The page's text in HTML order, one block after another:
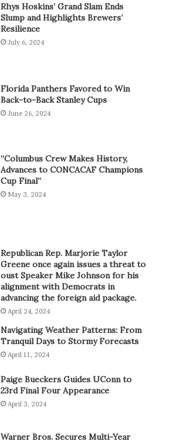
Rhys Hoskins’ Grand Slam Ends
Slump and Highlights Brewers’
Resilience
July 6, 2024
Florida Panthers Favored to Win
Back-to-Back Stanley Cups
June 26, 2024
“Columbus Crew Makes History,
Advances to CONCACAF Champions
Cup Final”
May 3, 2024
Republican Rep. Marjorie Taylor
Greene once again issues a threat to
oust Speaker Mike Johnson for his
alignment with Democrats in
advancing the foreign aid package.
April 24, 2024
Navigating Weather Patterns: From
Tranquil Days to Stormy Forecasts
April 11, 2024
Paige Bueckers Guides UConn to
23rd Final Four Appearance
April 3, 2024
Warner Bros. Secures Multi-Year